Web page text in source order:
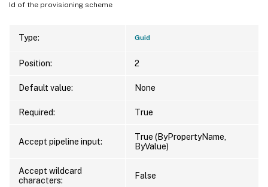
Id of the provisioning scheme
Type: Guid
Position: 2
Default value: None
Required: True
Accept pipeline input:
True (ByPropertyName,
ByValue)
Accept wildcard
characters:
False